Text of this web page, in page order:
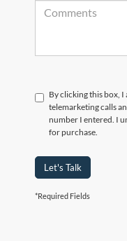
By clicking this box,
telemarketing calls
number I entered. I
for purchase.
Let's Talk
*Required Fields